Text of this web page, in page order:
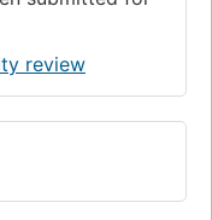
review